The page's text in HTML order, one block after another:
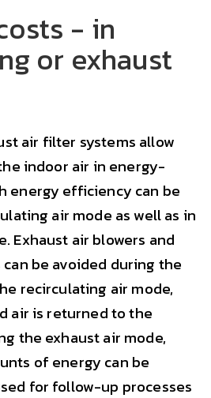
- in
or exhaust
air filter systems allow
indoor air in energy-
energy efficiency can be
air mode as well as in
Exhaust air blowers and
be avoided during the
recirculating air mode,
air is returned to the
the exhaust air mode,
of energy can be
for follow-up processes